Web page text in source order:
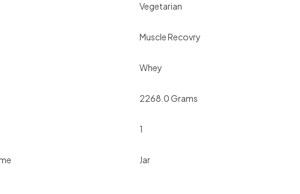
Vegetarian
Muscle Recovry
Whey
2268.0 Grams
1
Jar